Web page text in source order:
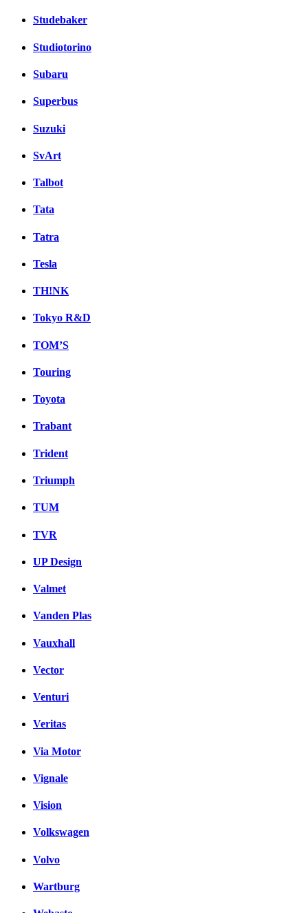
Studebaker
Studiotorino
Subaru
Superbus
Suzuki
SvArt
Talbot
Tata
Tatra
Tesla
TH!NK
Tokyo R&D
TOM’S
Touring
Toyota
Trabant
Trident
Triumph
TUM
TVR
UP Design
Valmet
Vanden Plas
Vauxhall
Vector
Venturi
Veritas
Via Motor
Vignale
Vision
Volkswagen
Volvo
Wartburg